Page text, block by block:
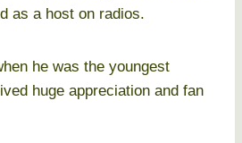
as a host on radios.
he was the youngest
huge appreciation and fan